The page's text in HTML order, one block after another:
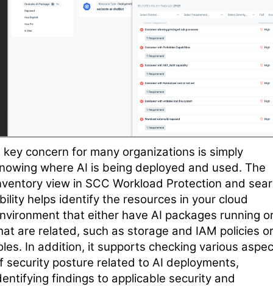
key concern for many organizations is simply
where AI is being deployed and used. The
view in SCC Workload Protection and
helps identify the resources in your cloud
that either have AI packages running
are related, such as storage and IAM policies or
In addition, it supports checking various
security posture related to AI deployments,
findings to applicable security and